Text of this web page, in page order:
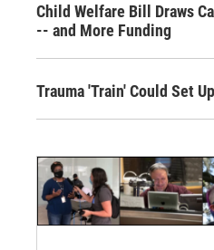
Child Welfare Bill Draws
-- and More Funding
Trauma 'Train' Could Set